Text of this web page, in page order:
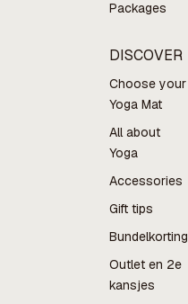
Packages
DISCOVER
Choose your
Yoga Mat
All about
Yoga
Accessories
Gift tips
Bundelkorting
Outlet en 2e
kansjes